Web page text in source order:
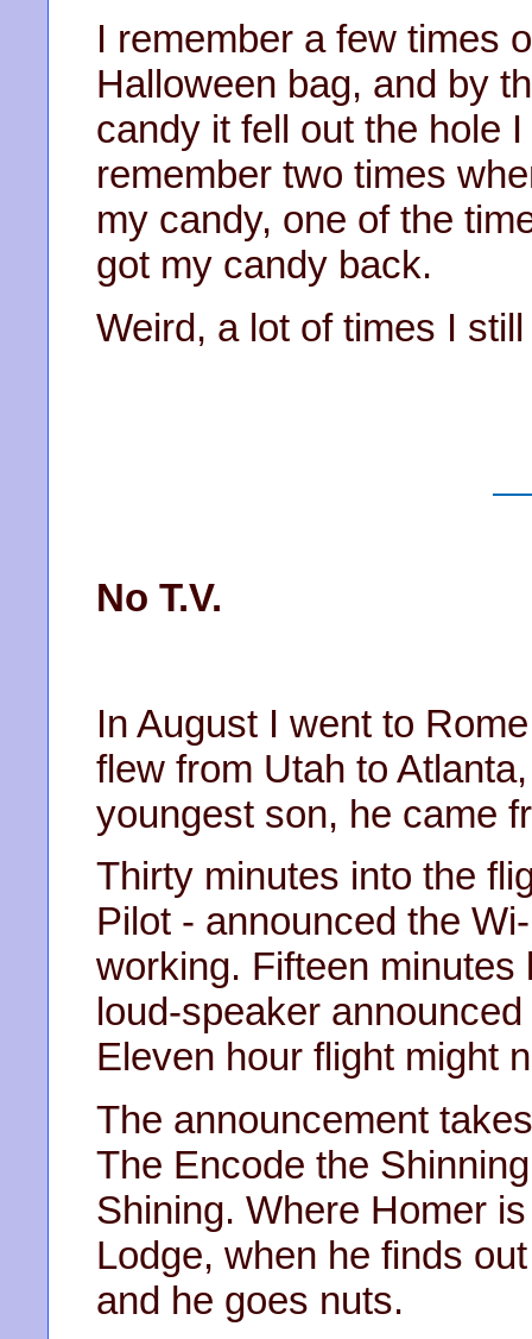
I remember a few times
Halloween bag, and by
candy it fell out the hole
remember two times
my candy, one of the
got my candy back.
Weird, a lot of times I
No T.V.
In August I went to
flew from Utah to
youngest son, he came
Thirty minutes into the
Pilot - announced the
working. Fifteen
loud-speaker
Eleven hour flight might
The announcement
The Encode the
Shining. Where Homer
Lodge, when he finds
and he goes nuts.